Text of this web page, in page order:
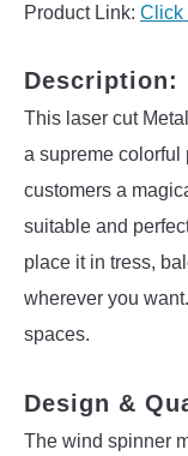
Product Link: Click
Description:
This laser cut
a supreme colorful
customers a
suitable and
place it in tress,
wherever you
spaces.
Design &
The wind spinner